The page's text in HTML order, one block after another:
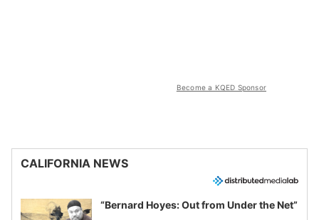
Become a KQED Sponsor
CALIFORNIA NEWS
“Bernard Hoyes: Out from Under the Net”